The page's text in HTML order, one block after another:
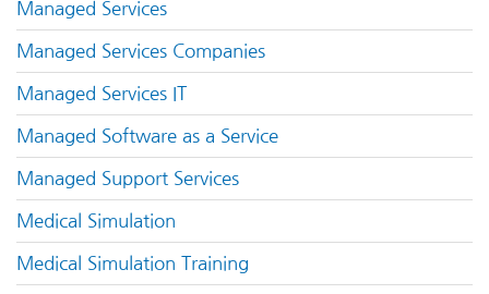
Managed Services
Managed Services Companies
Managed Services IT
Managed Software as a Service
Managed Support Services
Medical Simulation
Medical Simulation Training